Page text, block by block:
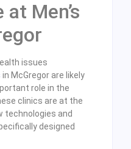
Men’s
issues
in McGregor are likely
role in the
clinics are at the
technologies and
designed